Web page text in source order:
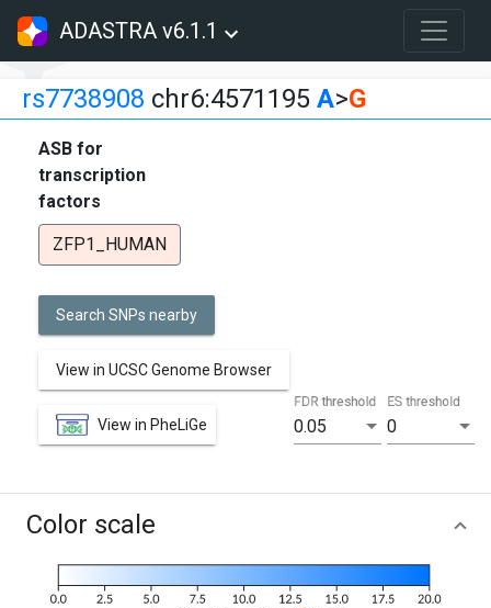
ADASTRA v6.1.1
rs7738908 chr6:4571195 A>G
ASB for
transcription
factors
ZFP1_HUMAN
Search SNPs nearby
View in UCSC Genome Browser
View in PheLiGe 0.05
FDR threshold
0
ES threshold
Color scale